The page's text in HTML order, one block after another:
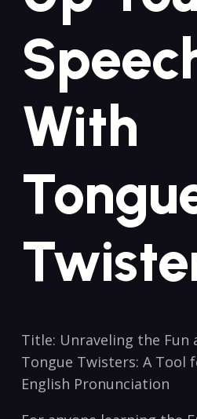
With ​
Title: Unraveling the ⁢Fun
Tongue Twisters: A⁢ Tool
English Pronunciation